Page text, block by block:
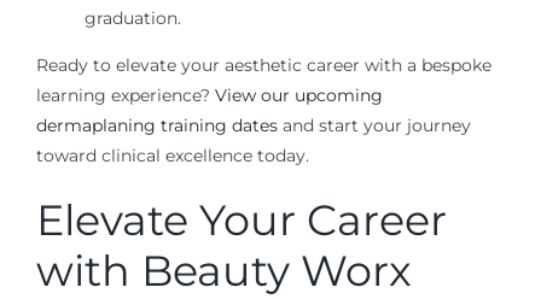
graduation.
Ready to elevate your aesthetic career with a bespoke
learning experience? View our upcoming
dermaplaning training datesand start your journey
toward clinical excellence today.
Elevate Your Career
with Beauty Worx